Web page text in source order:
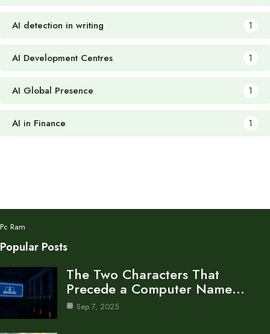
AI detection in writing 1
AI Development Centres 1
AI Global Presence 1
AI in Finance 1
Pc Ram
Popular Posts
The Two Characters That
Precede a Computer Name…
Sep 7, 2025